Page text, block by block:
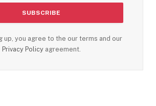
up, you agree to the our terms and our
Privacy Policy agreement.